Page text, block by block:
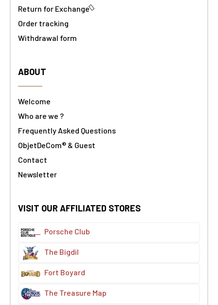
Return for Exchange
Order tracking
Withdrawal form
ABOUT
Welcome
Who are we ?
Frequently Asked Questions
ObjetDeCom® & Guest
Contact
Newsletter
VISIT OUR AFFILIATED STORES
Porsche Club
The Bigdil
Fort Boyard
The Treasure Map